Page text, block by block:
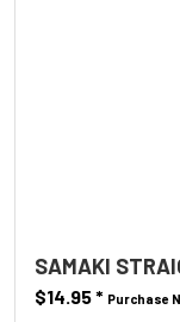
SAMAKI
$14.95* Purchase